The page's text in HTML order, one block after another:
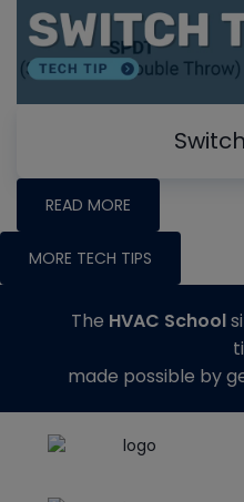
READ MORE
MORE TECH TIPS
The HVAC School
made possible by